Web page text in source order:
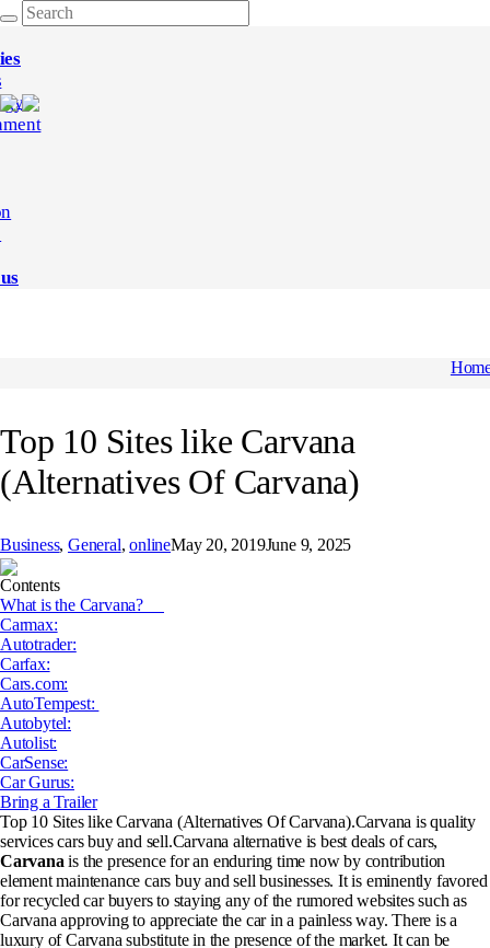
Top 10 Sites like Carvana
(Alternatives Of Carvana)
Business,General,onlineMay 20, 2019June 9, 2025
Contents
What is the Carvana?
Carmax:
Autotrader:
Carfax:
Cars.com:
AutoTempest:
Autobytel:
Autolist:
CarSense:
Car Gurus:
Bring a Trailer
Top 10 Sites like Carvana (Alternatives Of Carvana).Carvana is quality
services cars buy and sell.Carvana alternative is best deals of cars,
Carvana is the presence for an enduring time now by contribution
element maintenance cars buy and sell businesses. It is eminently favored
for recycled car buyers to staying any of the rumored websites such as
Carvana approving to appreciate the car in a painless way. There is a
luxury of Carvana substitute in the presence of the market. It can be